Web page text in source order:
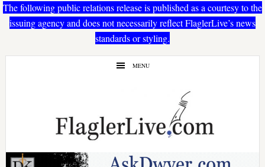
The following public relations release is published as a courtesy to the
issuing agency and does not necessarily reflect FlaglerLive’s news
standards or styling.
Skip
Skip
MENU